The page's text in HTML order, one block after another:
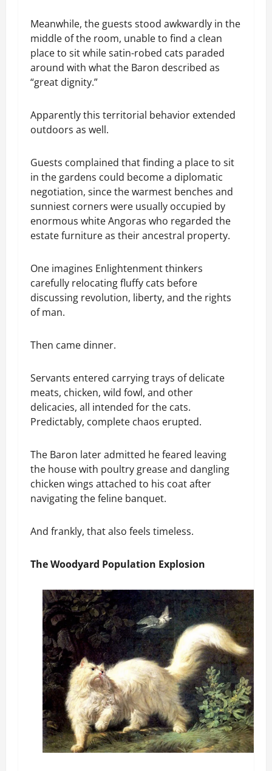
Meanwhile, the guests stood awkwardly in the
middle of the room, unable to find a clean
place to sit while satin-robed cats paraded
around with what the Baron described as
“great dignity.”
Apparently this territorial behavior extended
outdoors as well.
Guests complained that finding a place to sit
in the gardens could become a diplomatic
negotiation, since the warmest benches and
sunniest corners were usually occupied by
enormous white Angoras who regarded the
estate furniture as their ancestral property.
One imagines Enlightenment thinkers
carefully relocating fluffy cats before
discussing revolution, liberty, and the rights
of man.
Then came dinner.
Servants entered carrying trays of delicate
meats, chicken, wild fowl, and other
delicacies, all intended for the cats.
Predictably, complete chaos erupted.
The Baron later admitted he feared leaving
the house with poultry grease and dangling
chicken wings attached to his coat after
navigating the feline banquet.
And frankly, that also feels timeless.
The Woodyard Population Explosion